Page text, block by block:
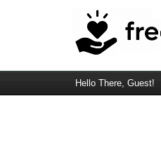
Hello There, Guest!